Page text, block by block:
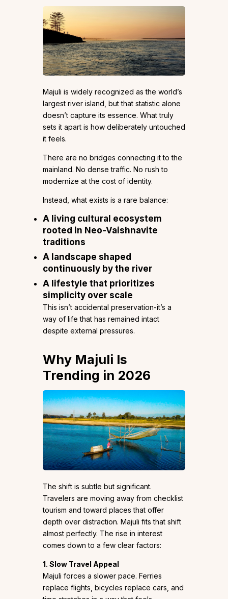
Majuli is widely recognized as the world’s
largest river island, but that statistic alone
doesn’t capture its essence. What truly
sets it apart is how deliberately untouched
it feels.
There are no bridges connecting it to the
mainland. No dense traffic. No rush to
modernize at the cost of identity.
Instead, what exists is a rare balance:
A living cultural ecosystem
rooted in Neo-Vaishnavite
traditions
A landscape shaped
continuously by the river
A lifestyle that prioritizes
simplicity over scale
This isn’t accidental preservation-it’s a
way of life that has remained intact
despite external pressures.
Why Majuli Is
Trending in 2026
The shift is subtle but significant.
Travelers are moving away from checklist
tourism and toward places that offer
depth over distraction. Majuli fits that shift
almost perfectly. The rise in interest
comes down to a few clear factors:
1. Slow Travel Appeal
Majuli forces a slower pace. Ferries
replace flights, bicycles replace cars, and